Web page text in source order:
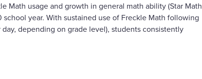
Math usage and growth in general math ability (Star Math
year. With sustained use of Freckle Math following
depending on grade level), students consistently